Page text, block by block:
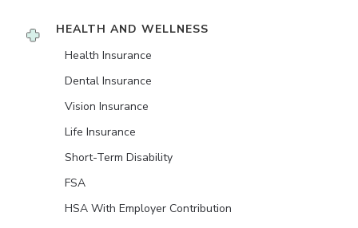
HEALTH AND WELLNESS
Health Insurance
Dental Insurance
Vision Insurance
Life Insurance
Short-Term Disability
FSA
HSA With Employer Contribution